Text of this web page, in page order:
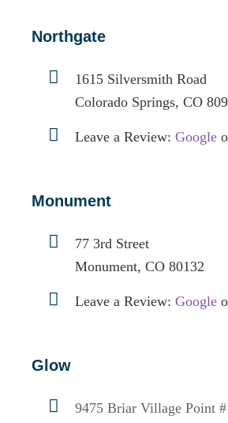
Northgate
1615 Silversmith Road
Colorado Springs, CO
Leave a Review:Google
Monument
77 3rd Street
Monument, CO 80132
Leave a Review:Google
Glow
9475 Briar Village Point